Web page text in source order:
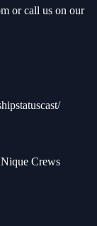
or call us on our
Crews